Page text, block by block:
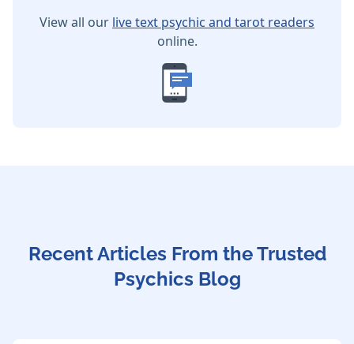
View all our live text psychic and tarot readers
online.
Recent Articles From the Trusted
Psychics Blog